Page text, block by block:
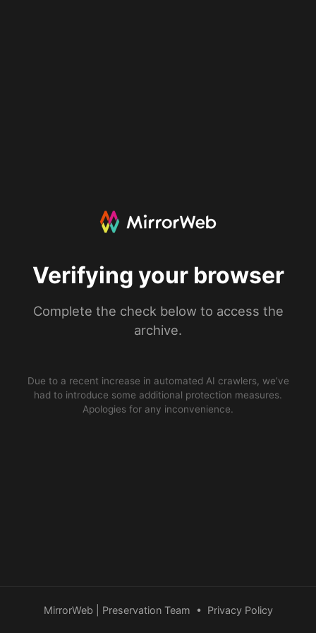
Verifying your browser
Complete the check below to access the
archive.
Due to a recent increase in automated AI crawlers, we’ve
had to introduce some additional protection measures.
Apologies for any inconvenience.
MirrorWeb | Preservation Team • Privacy Policy